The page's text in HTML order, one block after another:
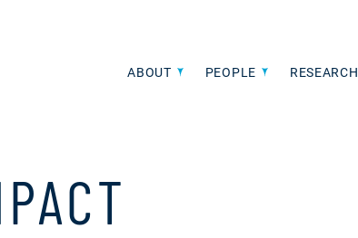
ABOUT PEOPLE RESEARCH